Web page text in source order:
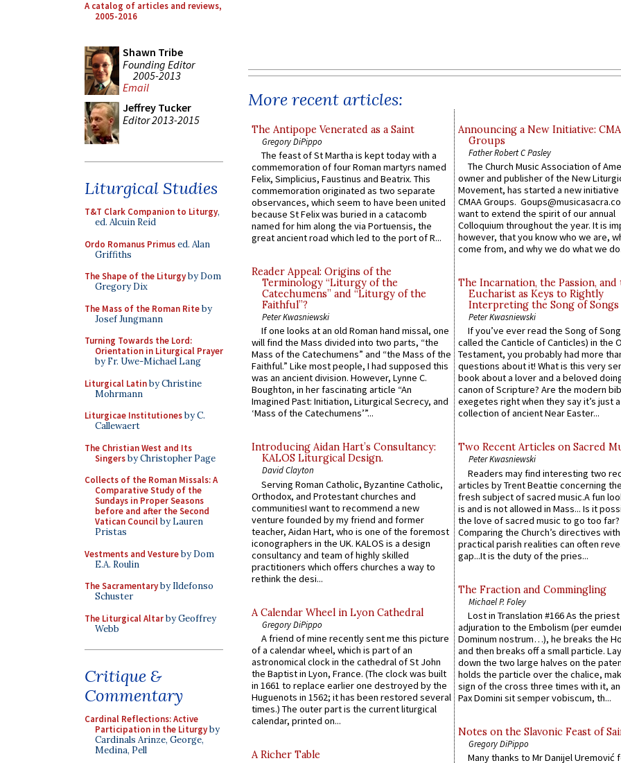
A catalog of articles and reviews,
2005-2016
Shawn Tribe
Founding Editor
2005-2013
Email
Jeffrey Tucker
Editor 2013-2015
Liturgical Studies
T&T Clark Companion to Liturgy,
ed. Alcuin Reid
Ordo Romanus Primused. Alan
Griffiths
The Shape of the Liturgyby Dom
Gregory Dix
The Mass of the Roman Riteby
Josef Jungmann
Turning Towards the Lord:
Orientation in Liturgical Prayer
by Fr. Uwe-Michael Lang
Liturgical Latinby Christine
Mohrmann
Liturgicae Institutionesby C.
Callewaert
The Christian West and Its
Singersby Christopher Page
Collects of the Roman Missals: A
Comparative Study of the
Sundays in Proper Seasons
before and after the Second
Vatican Councilby Lauren
Pristas
Vestments and Vestureby Dom
E.A. Roulin
The Sacramentaryby Ildefonso
Schuster
The Liturgical Altarby Geoffrey
Webb
Critique &
Commentary
Cardinal Reflections: Active
Participation in the Liturgyby
Cardinals Arinze, George,
Medina, Pell
More recent articles:
The Antipope Venerated as a Saint
Gregory DiPippo
The feast of St Martha is kept today with a
commemoration of four Roman martyrs named
Felix, Simplicius, Faustinus and Beatrix. This
commemoration originated as two separate
observances, which seem to have been united
because St Felix was buried in a catacomb
named for him along the via Portuensis, the
great ancient road which led to the port of R...
Reader Appeal: Origins of the
Terminology “Liturgy of the
Catechumens” and “Liturgy of the
Faithful”?
Peter Kwasniewski
If one looks at an old Roman hand missal, one
will find the Mass divided into two parts, “the
Mass of the Catechumens” and “the Mass of the
Faithful.” Like most people, I had supposed this
was an ancient division. However, Lynne C.
Boughton, in her fascinating article “An
Imagined Past: Initiation, Liturgical Secrecy, and
‘Mass of the Catechumens’”...
Introducing Aidan Hart’s Consultancy:
KALOS Liturgical Design.
David Clayton
Serving Roman Catholic, Byzantine Catholic,
Orthodox, and Protestant churches and
communitiesI want to recommend a new
venture founded by my friend and former
teacher, Aidan Hart, who is one of the foremost
iconographers in the UK. KALOS is a design
consultancy and team of highly skilled
practitioners which offers churches a way to
rethink the desi...
A Calendar Wheel in Lyon Cathedral
Gregory DiPippo
A friend of mine recently sent me this picture
of a calendar wheel, which is part of an
astronomical clock in the cathedral of St John
the Baptist in Lyon, France. (The clock was built
in 1661 to replace earlier one destroyed by the
Huguenots in 1562; it has been restored several
times.) The outer part is the current liturgical
calendar, printed on...
A Richer Table
Announcing a New Initiative:
Groups
Father Robert C Pasley
The Church Music Association of
owner and publisher of the New
Movement, has started a new
CMAA Groups.
want to extend the spirit of our annual
Colloquium throughout the year. It is
however, that you know who we are,
come from, and why we do what we
The Incarnation, the Passion, and
Eucharist as Keys to Rightly
Interpreting the Song of Songs
Peter Kwasniewski
If you’ve ever read the Song of
called the Canticle of Canticles) in the
Testament, you probably had more
questions about it! What is this very
book about a lover and a beloved
canon of Scripture? Are the modern
exegetes right when they say it’s just
collection of ancient Near Easter...
Two Recent Articles on Sacred
Peter Kwasniewski
Readers may find interesting two
articles by Trent Beattie concerning
fresh subject of sacred music.A fun
is and is not allowed in Mass... Is it
the love of sacred music to go too far?
Comparing the Church’s directives with
practical parish realities can often
gap...It is the duty of the pries...
The Fraction and Commingling
Michael P. Foley
Lost in Translation #166 As the
adjuration to the Embolism (per
Dominum nostrum…), he breaks the
and then breaks off a small particle.
down the two large halves on the
holds the particle over the chalice,
sign of the cross three times with it,
Pax Domini sit semper vobiscum, th...
Notes on the Slavonic Feast of
Gregory DiPippo
Many thanks to Mr Danijel Uremović